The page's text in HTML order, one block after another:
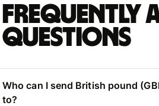
Frequently
questions
Who can I send British pound
to?